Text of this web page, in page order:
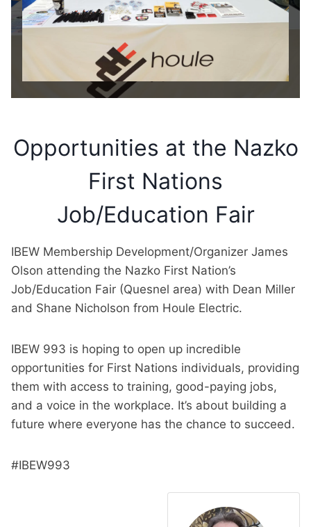
Opportunities at the Nazko
First Nations
Job/Education Fair
IBEW Membership Development/Organizer James
Olson attending the Nazko First Nation’s
Job/Education Fair (Quesnel area) with Dean Miller
and Shane Nicholson from Houle Electric.
IBEW 993 is hoping to open up incredible
opportunities for First Nations individuals, providing
them with access to training, good-paying jobs,
and a voice in the workplace. It’s about building a
future where everyone has the chance to succeed.
#IBEW993